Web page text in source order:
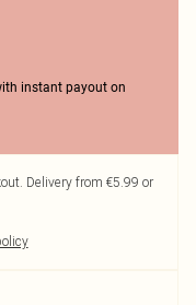
instant payout on
Delivery from €5.99 or